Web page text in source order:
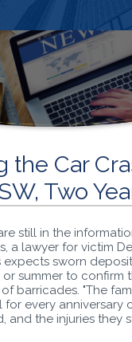
the Car
Two
still in the
a lawyer for victim
expects sworn
summer to confirm
barricades. "The
for every anniversary
and the injuries they